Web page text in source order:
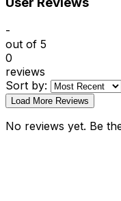
-
out of 5
0
reviews
Sort by:
Load More Reviews
No reviews yet. Be